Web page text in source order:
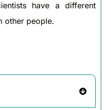
have a different
other people.